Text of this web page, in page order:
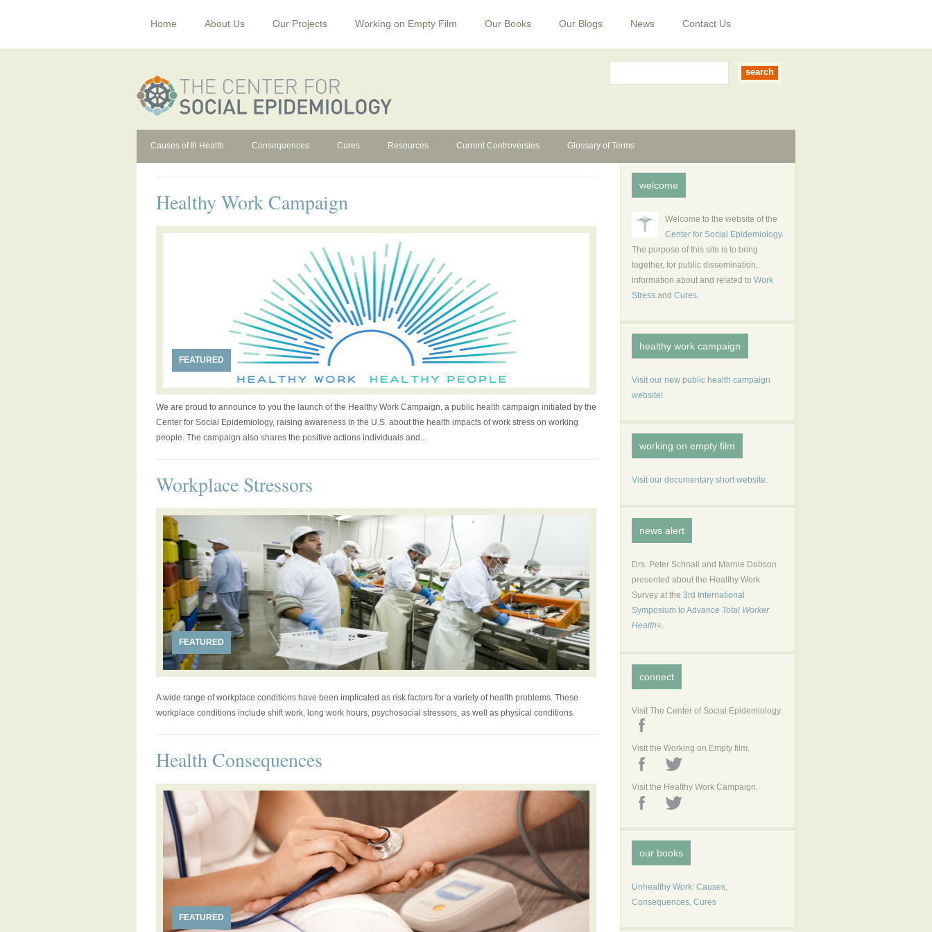
Home About Us Our Projects Working on Empty Film Our Books Our Blogs News Contact Us
Causes of Ill Health Consequences Cures Resources Current Controversies Glossary of Terms
Healthy Work Campaign
FEATURED
We are proud to announce to you the launch of the Healthy Work Campaign, a public health campaign initiated by the
Center for Social Epidemiology, raising awareness in the U.S. about the health impacts of work stress on working
people. The campaign also shares the positive actions individuals and...
Workplace Stressors
FEATURED
A wide range of workplace conditions have been implicated as risk factors for a variety of health problems. These
workplace conditions include shift work, long work hours, psychosocial stressors, as well as physical conditions.
Health Consequences
FEATURED
welcome
Welcome to the website of the
Center for Social Epidemiology.
The purpose of this site is to bring
together, for public dissemination,
information about and related to Work
Stress and Cures.
healthy work campaign
Visit our new public health campaign
website!
working on empty film
Visit our documentary short website.
news alert
Drs. Peter Schnall and Marnie Dobson
presented about the Healthy Work
Survey at the 3rd International
Symposium to Advance Total Worker
Health®.
connect
Visit The Center of Social Epidemiology.
Visit the Working on Empty film.
Visit the Healthy Work Campaign.
our books
Unhealthy Work: Causes,
Consequences, Cures